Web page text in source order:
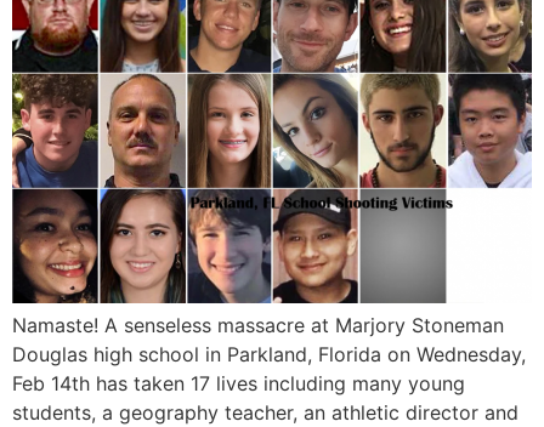
Namaste! A senseless massacre at Marjory Stoneman
Douglas high school in Parkland, Florida on Wednesday,
Feb 14th has taken 17 lives including many young
students, a geography teacher, an athletic director and